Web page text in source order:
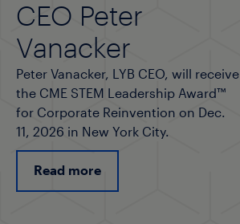
CEO Peter
Vanacker
Peter Vanacker, LYB CEO, will receive
the CME STEM Leadership Award™
for Corporate Reinvention on Dec.
11, 2026 in New York City.
Read more